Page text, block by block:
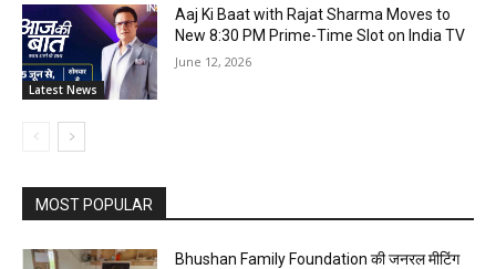
Latest News
Aaj Ki Baat with Rajat Sharma Moves to
New 8:30 PM Prime-Time Slot on India TV
June 12, 2026
MOST POPULAR
Bhushan Family Foundation की जनरल मीटिंग